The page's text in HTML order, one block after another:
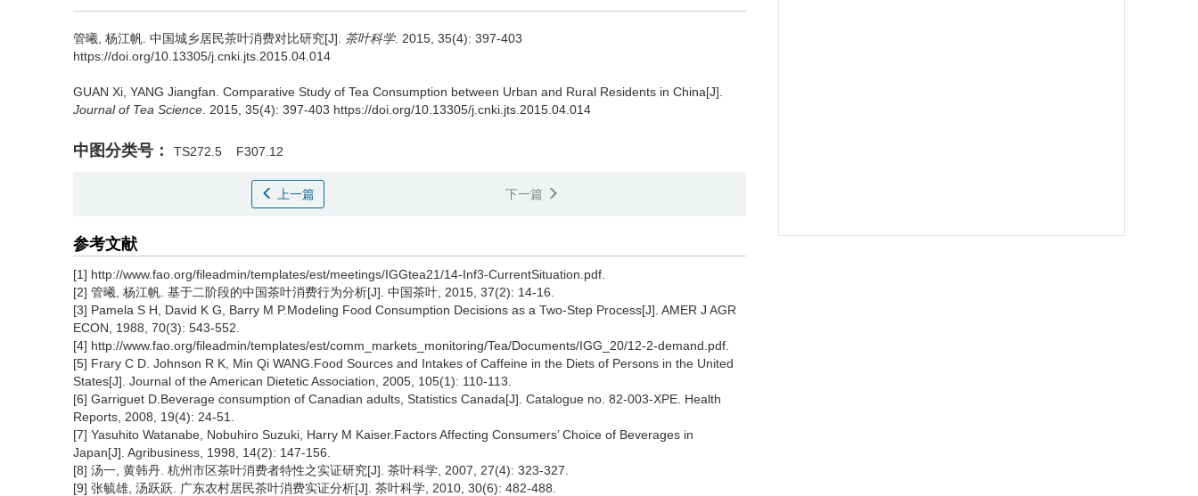
管曦, 杨江帆. 中国城乡居民茶叶消费对比研究[J]. 茶叶科学. 2015, 35(4): 397-403
https://doi.org/10.13305/j.cnki.jts.2015.04.014
GUAN Xi, YANG Jiangfan. Comparative Study of Tea Consumption between Urban and Rural Residents in China[J].
Journal of Tea Science . 2015, 35(4): 397-403 https://doi.org/10.13305/j.cnki.jts.2015.04.014
中图分类号： TS272.5 F307.12
上一篇 下一篇
参考文献
[1] http://www.fao.org/fileadmin/templates/est/meetings/IGGtea21/14-Inf3-CurrentSituation.pdf.
[2] 管曦, 杨江帆. 基于二阶段的中国茶叶消费行为分析[J]. 中国茶叶, 2015, 37(2): 14-16.
[3] Pamela S H, David K G, Barry M P.Modeling Food Consumption Decisions as a Two-Step Process[J]. AMER J AGR
ECON, 1988, 70(3): 543-552.
[4] http://www.fao.org/fileadmin/templates/est/comm_markets_monitoring/Tea/Documents/IGG_20/12-2-demand.pdf.
[5] Frary C D. Johnson R K, Min Qi WANG.Food Sources and Intakes of Caffeine in the Diets of Persons in the United
States[J]. Journal of the American Dietetic Association, 2005, 105(1): 110-113.
[6] Garriguet D.Beverage consumption of Canadian adults, Statistics Canada[J]. Catalogue no. 82-003-XPE. Health
Reports, 2008, 19(4): 24-51.
[7] Yasuhito Watanabe, Nobuhiro Suzuki, Harry M Kaiser.Factors Affecting Consumers’ Choice of Beverages in
Japan[J]. Agribusiness, 1998, 14(2): 147-156.
[8] 汤一, 黄韩丹. 杭州市区茶叶消费者特性之实证研究[J]. 茶叶科学, 2007, 27(4): 323-327.
[9] 张毓雄, 汤跃跃. 广东农村居民茶叶消费实证分析[J]. 茶叶科学, 2010, 30(6): 482-488.